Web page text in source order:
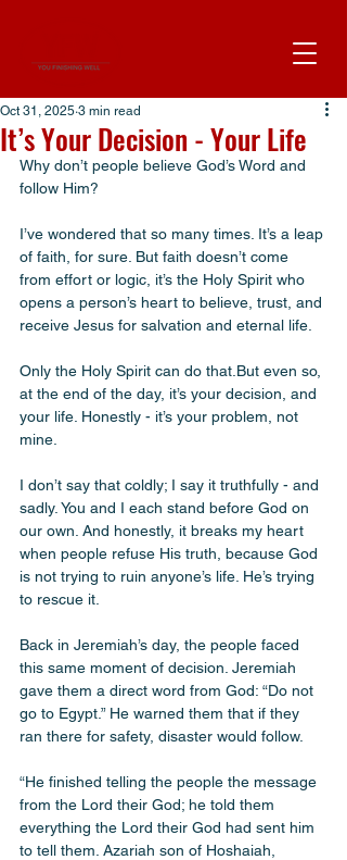
It’s Your Decision - Your Life
Oct 31, 2025 3 min read
Why don’t people believe God’s Word and
follow Him?
I’ve wondered that so many times. It’s a leap
of faith, for sure. But faith doesn’t come
from effort or logic, it’s the Holy Spirit who
opens a person’s heart to believe, trust, and
receive Jesus for salvation and eternal life.
Only the Holy Spirit can do that.But even so,
at the end of the day, it’s your decision, and
your life. Honestly - it’s your problem, not
mine.
I don’t say that coldly; I say it truthfully - and
sadly. You and I each stand before God on
our own. And honestly, it breaks my heart
when people refuse His truth, because God
is not trying to ruin anyone’s life. He’s trying
to rescue it.
Back in Jeremiah’s day, the people faced
this same moment of decision. Jeremiah
gave them a direct word from God: “Do not
go to Egypt.” He warned them that if they
ran there for safety, disaster would follow.
“He finished telling the people the message
from the Lord their God; he told them
everything the Lord their God had sent him
to tell them. Azariah son of Hoshaiah,